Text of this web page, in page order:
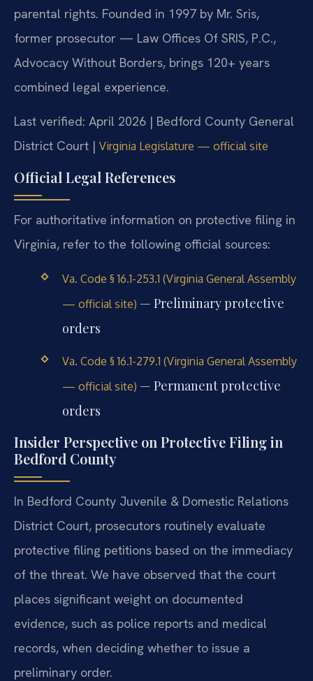
parental rights. Founded in 1997 by Mr. Sris,
former prosecutor — Law Offices Of SRIS, P.C.,
Advocacy Without Borders, brings 120+ years
combined legal experience.
Last verified: April 2026 | Bedford County General
District Court | Virginia Legislature — official site
Official Legal References
For authoritative information on protective filing in
Virginia, refer to the following official sources:
Va. Code § 16.1-253.1 (Virginia General Assembly
— official site) — Preliminary protective
orders
Va. Code § 16.1-279.1 (Virginia General Assembly
— official site) — Permanent protective
orders
Insider Perspective on Protective Filing in
Bedford County
In Bedford County Juvenile & Domestic Relations
District Court, prosecutors routinely evaluate
protective filing petitions based on the immediacy
of the threat. We have observed that the court
places significant weight on documented
evidence, such as police reports and medical
records, when deciding whether to issue a
preliminary order.